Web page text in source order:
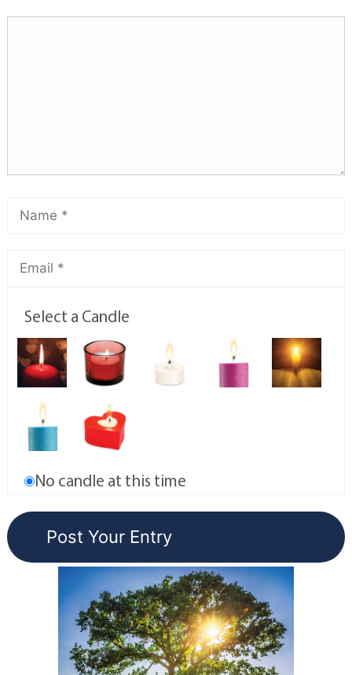
Select a Candle
No candle at this time